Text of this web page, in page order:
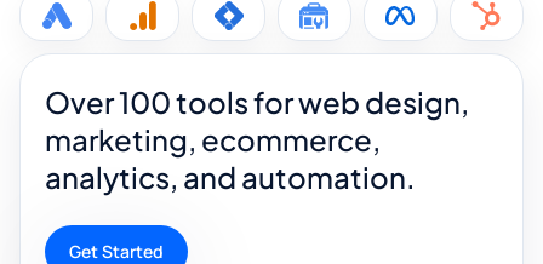
Over 100 tools for web design,
marketing, ecommerce,
analytics, and automation.
Get Started